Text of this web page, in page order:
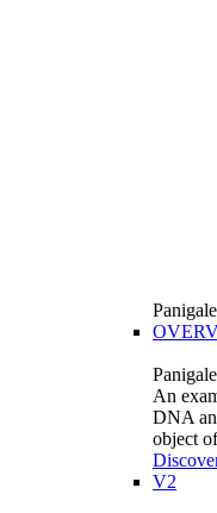
Panigale
An
DNA
object
V2